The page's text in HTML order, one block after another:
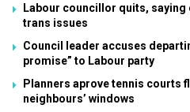
Labour councillor quits,
trans issues
Council leader accuses
promise” to Labour party
Planners aprove tennis courts
neighbours’ windows